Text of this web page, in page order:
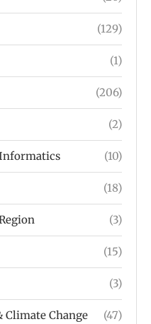
(129)
(1)
(206)
(2)
(10)
(18)
(3)
(15)
(3)
Change (47)